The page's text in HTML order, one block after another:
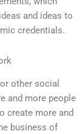
and ideas to
credentials.
other social
and more people
create more and
business of